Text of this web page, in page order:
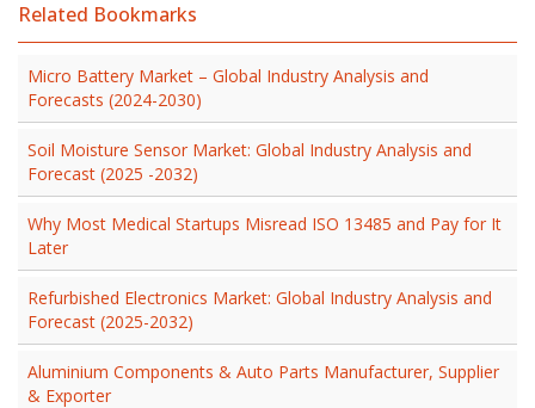
Related Bookmarks
Micro Battery Market – Global Industry Analysis and
Forecasts (2024-2030)
Soil Moisture Sensor Market: Global Industry Analysis and
Forecast (2025 -2032)
Why Most Medical Startups Misread ISO 13485 and Pay for It
Later
Refurbished Electronics Market: Global Industry Analysis and
Forecast (2025-2032)
Aluminium Components & Auto Parts Manufacturer, Supplier
& Exporter